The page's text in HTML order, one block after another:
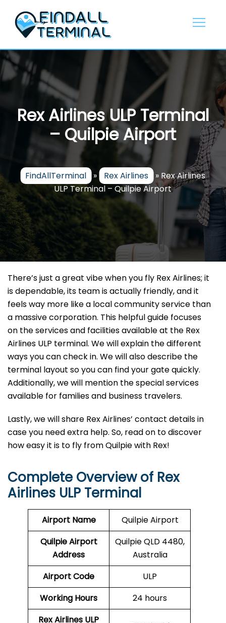
content
Rex Airlines ULP Terminal
– Quilpie Airport
FindAllTerminal » Rex Airlines » Rex Airlines
ULP Terminal – Quilpie Airport
There’s just a great vibe when you fly Rex Airlines; it
is dependable, its team is actually friendly, and it
feels way more like a local community service than
a massive corporation. This helpful guide focuses
on the services and facilities available at the Rex
Airlines ULP terminal. We will explain the different
ways you can check in. We will also describe the
terminal layout so you can find your gate quickly.
Additionally, we will mention the special services
available for families and business travelers.
Lastly, we will share Rex Airlines’ contact details in
case you need extra help. So, read on to discover
how easy it is to fly from Quilpie with Rex!
Complete Overview of Rex
Airlines ULP Terminal
Airport Name
Quilpie Airport
Quilpie Airport
Address
Quilpie QLD 4480,
Australia
Airport Code
ULP
Working Hours
24 hours
Rex Airlines ULP